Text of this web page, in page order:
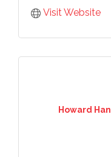
Visit Website
Howard